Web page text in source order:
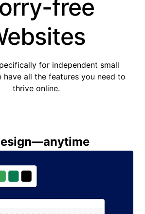
free
for independent small
have all the features you need to
thrive online.